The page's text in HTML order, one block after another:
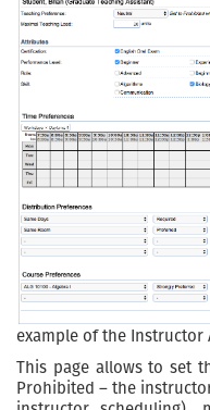
example of the Instructor
This page allows to set
Prohibited – the